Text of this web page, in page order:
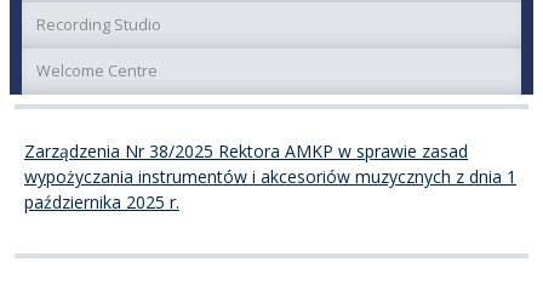
Recording Studio
Welcome Centre
Zarządzenia Nr 38/2025 Rektora AMKP w sprawie zasad
wypożyczania instrumentów i akcesoriów muzycznych z dnia 1
października 2025 r.